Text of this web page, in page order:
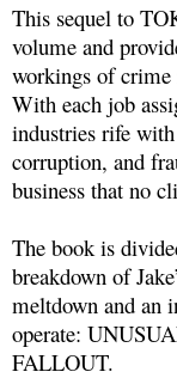
This sequel to
volume and
workings of crime
With each job
industries rife
corruption, and
business that no
The book is
breakdown of
meltdown and an
operate:
FALLOUT.